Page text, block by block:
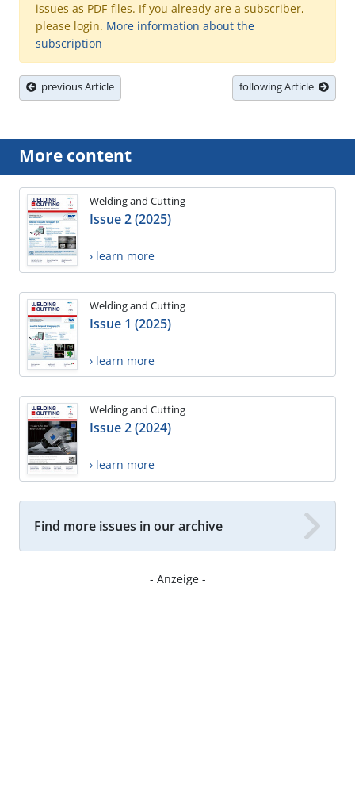
issues as PDF-files. If you already are a subscriber,
please login. More information about the
subscription
previous Article following Article
More content
Welding and Cutting
Issue 2 (2025)
› learn more
Welding and Cutting
Issue 1 (2025)
› learn more
Welding and Cutting
Issue 2 (2024)
› learn more
Find more issues in our archive
- Anzeige -